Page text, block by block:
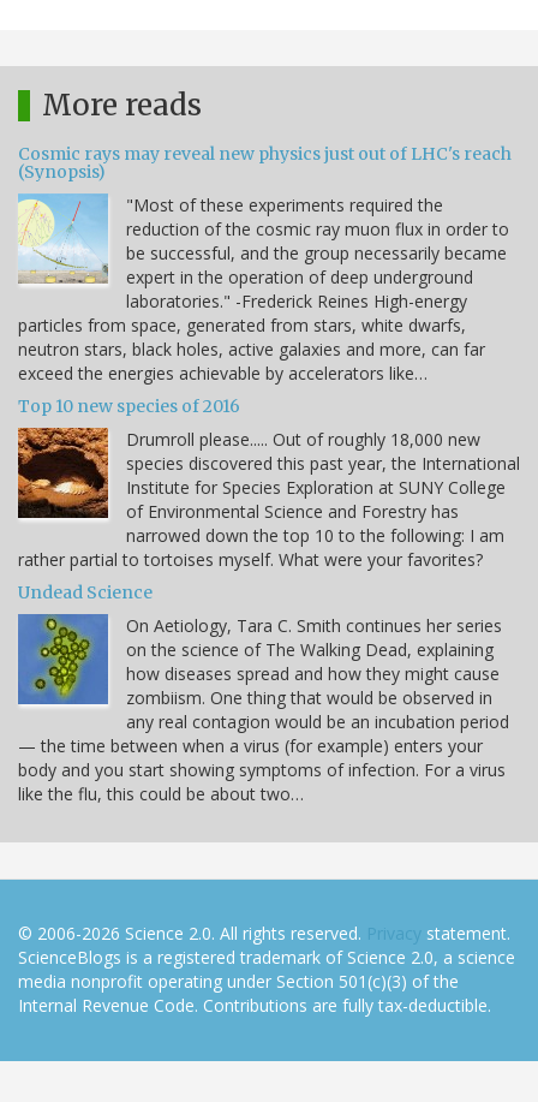
More reads
Cosmic rays may reveal new physics just out of LHC's reach
(Synopsis)
"Most of these experiments required the
reduction of the cosmic ray muon flux in order to
be successful, and the group necessarily became
expert in the operation of deep underground
laboratories." -Frederick Reines High-energy
particles from space, generated from stars, white dwarfs,
neutron stars, black holes, active galaxies and more, can far
exceed the energies achievable by accelerators like…
Top 10 new species of 2016
Drumroll please..... Out of roughly 18,000 new
species discovered this past year, the International
Institute for Species Exploration at SUNY College
of Environmental Science and Forestry has
narrowed down the top 10 to the following: I am
rather partial to tortoises myself. What were your favorites?
Undead Science
On Aetiology, Tara C. Smith continues her series
on the science of The Walking Dead, explaining
how diseases spread and how they might cause
zombiism. One thing that would be observed in
any real contagion would be an incubation period
— the time between when a virus (for example) enters your
body and you start showing symptoms of infection. For a virus
like the flu, this could be about two…
© 2006-2026 Science 2.0. All rights reserved. Privacy statement.
ScienceBlogs is a registered trademark of Science 2.0, a science
media nonprofit operating under Section 501(c)(3) of the
Internal Revenue Code. Contributions are fully tax-deductible.